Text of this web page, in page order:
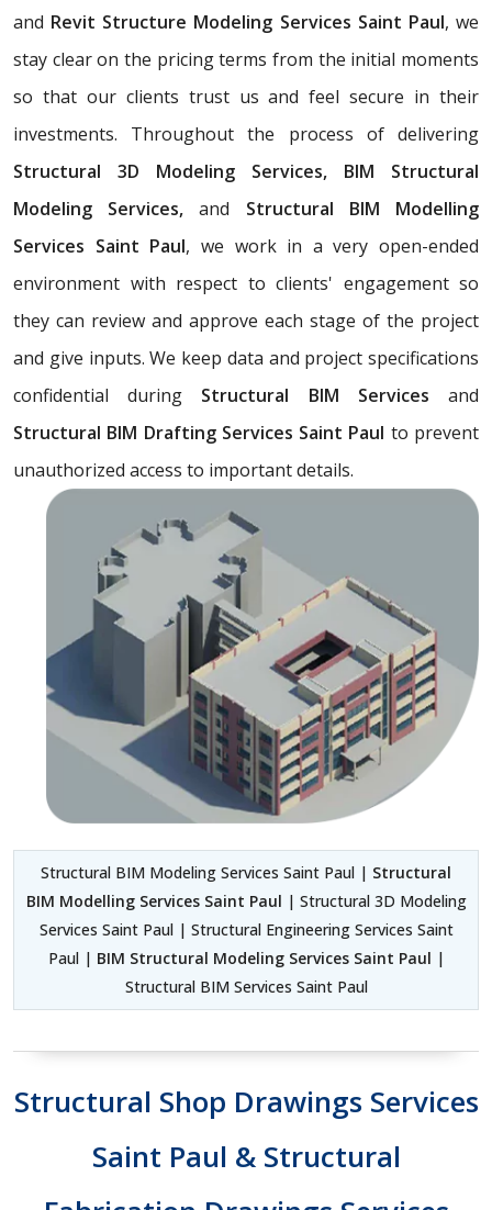
and Revit Structure Modeling Services Saint Paul, we
stay clear on the pricing terms from the initial moments
so that our clients trust us and feel secure in their
investments. Throughout the process of delivering
Structural 3D Modeling Services, BIM Structural
Modeling Services,and Structural BIM Modelling
Services Saint Paul, we work in a very open-ended
environment with respect to clients' engagement so
they can review and approve each stage of the project
and give inputs. We keep data and project specifications
confidential during Structural BIM Servicesand
Structural BIM Drafting Services Saint Paul to prevent
unauthorized access to important details.
Structural BIM Modeling Services Saint Paul | Structural
BIM Modelling Services Saint Paul | Structural 3D Modeling
Services Saint Paul | Structural Engineering Services Saint
Paul | BIM Structural Modeling Services Saint Paul |
Structural BIM Services Saint Paul
Structural Shop Drawings Services
Saint Paul & Structural